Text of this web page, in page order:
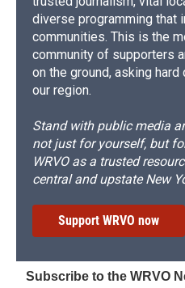
diverse programming that
communities. This is the
community of supporters
on the ground, asking
our region.
Stand with public media
not just for yourself, but
WRVO as a trusted
central and upstate New
Support WRVO now
Subscribe to the WRVO